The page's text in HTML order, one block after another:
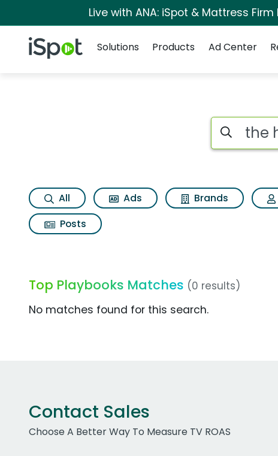
Live with ANA: iSpot & Mattress
iSpot Logo
Solutions
Products Ad Center
Search iSpot
All Ads Brands
Posts
Top Playbooks Matches (0 results)
No matches found for this search.
Contact Sales
Choose A Better Way To Measure TV ROAS